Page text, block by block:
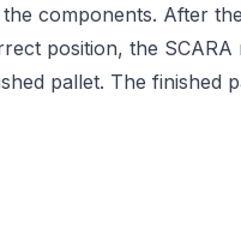
components. After
position, the
pallet. The